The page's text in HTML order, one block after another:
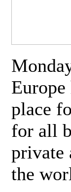
Europe
place
for all
private
the